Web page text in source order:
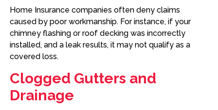
Home Insurance companies often deny claims
caused by poor workmanship. For instance, if your
chimney flashing or roof decking was incorrectly
installed, and a leak results, it may not qualify as a
covered loss.
Clogged Gutters and
Drainage